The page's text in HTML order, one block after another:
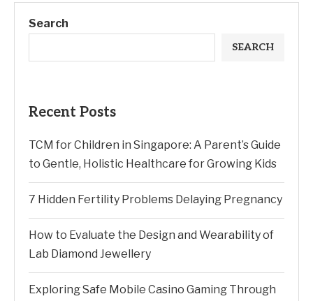
Search
SEARCH
Recent Posts
TCM for Children in Singapore: A Parent’s Guide
to Gentle, Holistic Healthcare for Growing Kids
7 Hidden Fertility Problems Delaying Pregnancy
How to Evaluate the Design and Wearability of
Lab Diamond Jewellery
Exploring Safe Mobile Casino Gaming Through